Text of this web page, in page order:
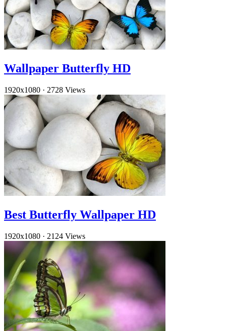
Wallpaper Butterfly HD
1920x1080 · 2728 Views
Best Butterfly Wallpaper HD
1920x1080 · 2124 Views